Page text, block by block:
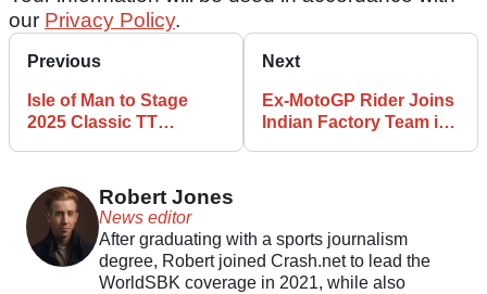
our Privacy Policy.
Previous
Isle of Man to Stage
2025 Classic TT
Next
Ex-MotoGP Rider Joins
Indian Factory Team in
Robert Jones
News editor
After graduating with a sports journalism
degree, Robert joined Crash.net to lead the
WorldSBK coverage in 2021, while also